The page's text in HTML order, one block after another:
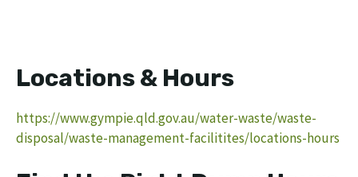
Locations & Hours
https://www.gympie.qld.gov.au/water-waste/waste-
disposal/waste-management-facilitites/locations-hours